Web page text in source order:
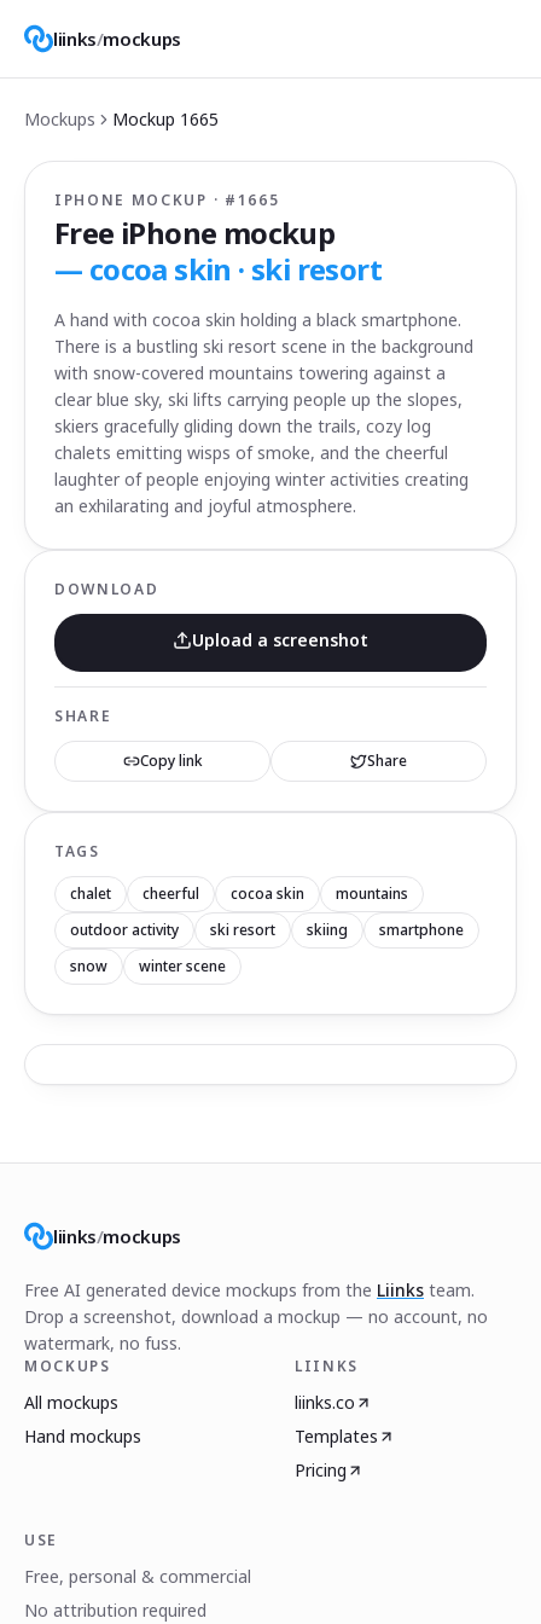
liinks/mockups
Mockups Mockup 1665
IPHONE MOCKUP · # 1665
Free iPhone mockup
— cocoa skin · ski resort
A hand with cocoa skin holding a black smartphone.
There is a bustling ski resort scene in the background
with snow-covered mountains towering against a
clear blue sky, ski lifts carrying people up the slopes,
skiers gracefully gliding down the trails, cozy log
chalets emitting wisps of smoke, and the cheerful
laughter of people enjoying winter activities creating
an exhilarating and joyful atmosphere.
DOWNLOAD
Upload a screenshot
SHARE
Copy link Share
TAGS
chalet cheerful cocoa skin
mountains
outdoor activity
ski resort skiing
smartphone
snow
winter scene
liinks/mockups
Free AI generated device mockups from the Liinks team.
Drop a screenshot, download a mockup — no account, no
watermark, no fuss.
MOCKUPS
All mockups
Hand mockups
LIINKS
liinks.co
Templates
Pricing
USE
Free, personal & commercial
No attribution required